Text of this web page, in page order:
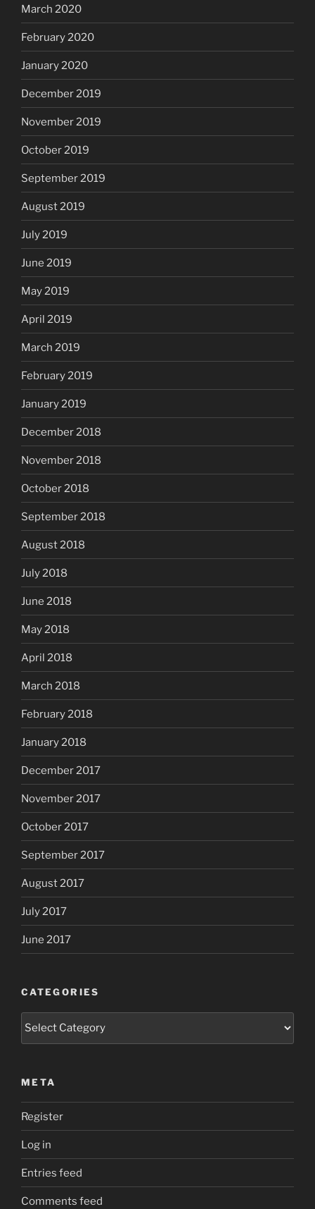
March 2020
February 2020
January 2020
December 2019
November 2019
October 2019
September 2019
August 2019
July 2019
June 2019
May 2019
April 2019
March 2019
February 2019
January 2019
December 2018
November 2018
October 2018
September 2018
August 2018
July 2018
June 2018
May 2018
April 2018
March 2018
February 2018
January 2018
December 2017
November 2017
October 2017
September 2017
August 2017
July 2017
June 2017
CATEGORIES
Categories
META
Register
Log in
Entries feed
Comments feed